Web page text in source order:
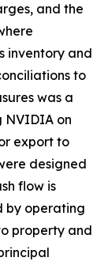
and the
inventory and
to
was a
NVIDIA on
export to
designed
flow is
by operating
property and